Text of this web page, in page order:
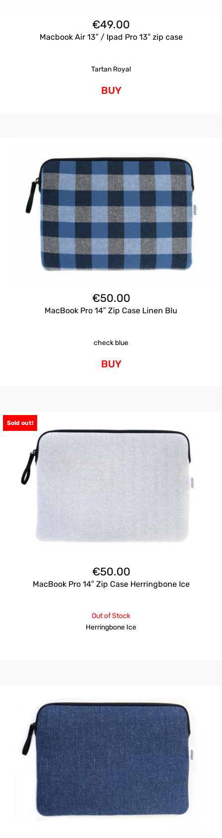
€49.00
Macbook Air 13″ / Ipad Pro 13″ zip case
Tartan Royal
BUY
€50.00
MacBook Pro 14″ Zip Case Linen Blu
check blue
BUY
Sold out!
€50.00
MacBook Pro 14″ Zip Case Herringbone Ice
Out of Stock
Herringbone Ice